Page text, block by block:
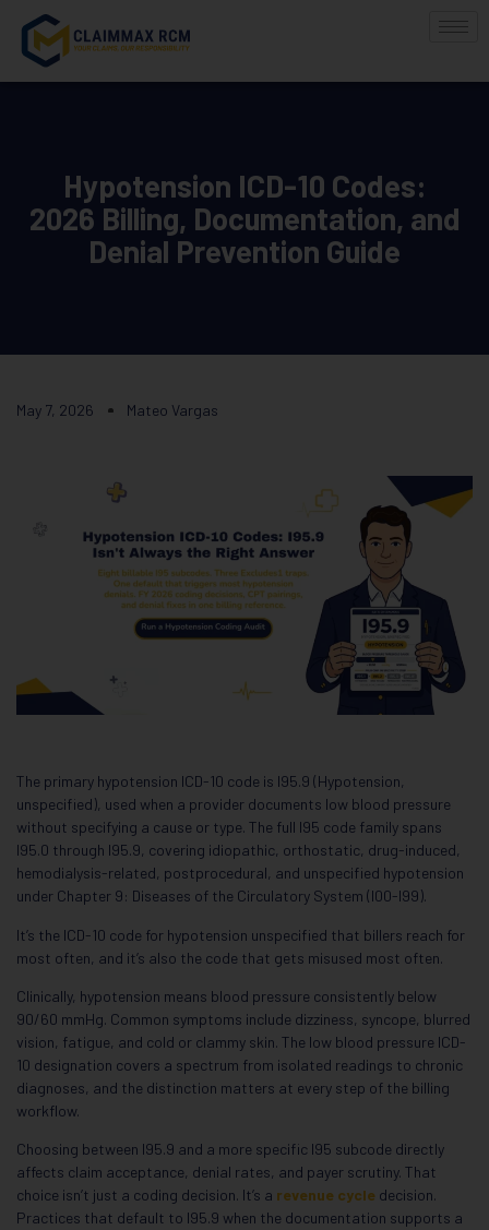
Hypotension ICD-10 Codes:
2026 Billing, Documentation, and
Denial Prevention Guide
May 7, 2026 Mateo Vargas
The primary hypotension ICD-10 code is I95.9 (Hypotension,
unspecified), used when a provider documents low blood pressure
without specifying a cause or type. The full I95 code family spans
I95.0 through I95.9, covering idiopathic, orthostatic, drug-induced,
hemodialysis-related, postprocedural, and unspecified hypotension
under Chapter 9: Diseases of the Circulatory System (I00-I99).
It’s the ICD-10 code for hypotension unspecified that billers reach for
most often, and it’s also the code that gets misused most often.
Clinically, hypotension means blood pressure consistently below
90/60 mmHg. Common symptoms include dizziness, syncope, blurred
vision, fatigue, and cold or clammy skin. The low blood pressure ICD-
10 designation covers a spectrum from isolated readings to chronic
diagnoses, and the distinction matters at every step of the billing
workflow.
Choosing between I95.9 and a more specific I95 subcode directly
affects claim acceptance, denial rates, and payer scrutiny. That
choice isn’t just a coding decision. It’s a revenue cycle decision.
Practices that default to I95.9 when the documentation supports a